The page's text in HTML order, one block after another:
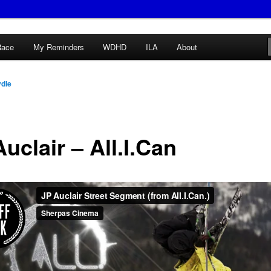
My Reminders WDHD ILA About
– All.I.Can